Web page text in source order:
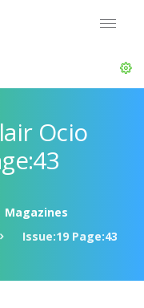
Ocio
Magazines
Issue:19 Page:43